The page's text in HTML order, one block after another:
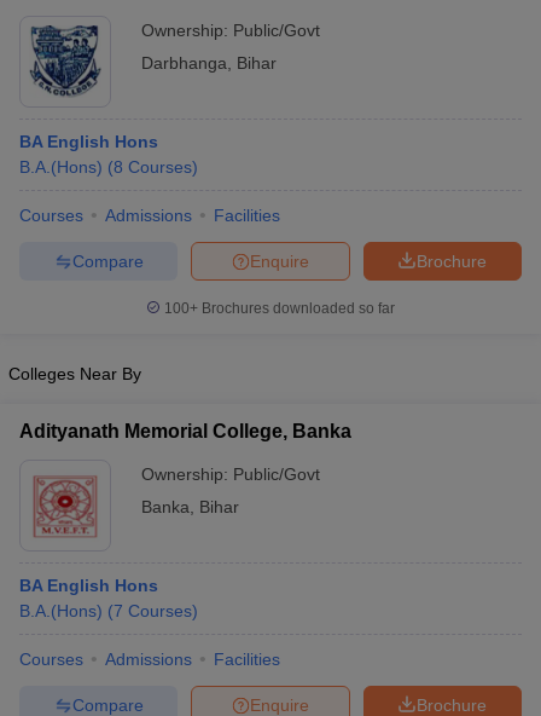
Ownership: Public/Govt
Darbhanga
Bihar
BA English Hons
B.A.(Hons) (8 Courses)
Courses Admissions Facilities
Brochure
Enquire
Compare
100+ Brochures downloaded so far
Colleges Near By
Adityanath Memorial College, Banka
Ownership: Public/Govt
Banka
Bihar
BA English Hons
B.A.(Hons) (7 Courses)
Courses Admissions Facilities
Brochure
Enquire
Compare